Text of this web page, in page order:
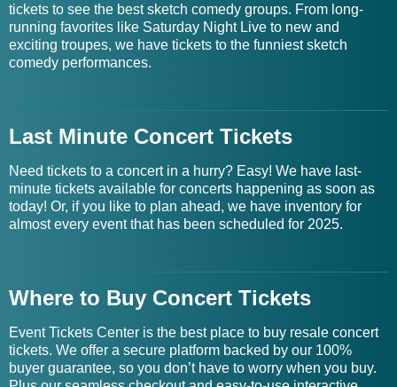
tickets to see the best sketch comedy groups. From long-
running favorites like Saturday Night Live to new and
exciting troupes, we have tickets to the funniest sketch
comedy performances.
Last Minute Concert Tickets
Need tickets to a concert in a hurry? Easy! We have last-
minute tickets available for concerts happening as soon as
today! Or, if you like to plan ahead, we have inventory for
almost every event that has been scheduled for 2025.
Where to Buy Concert Tickets
Event Tickets Center is the best place to buy resale concert
tickets. We offer a secure platform backed by our 100%
buyer guarantee, so you don’t have to worry when you buy.